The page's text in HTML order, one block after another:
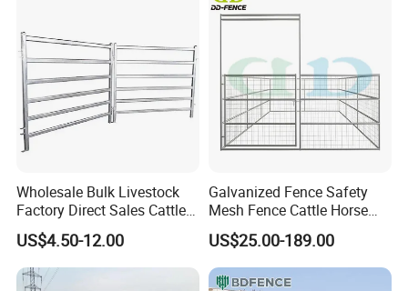
Wholesale Bulk Livestock
Factory Direct Sales Cattle
Panels Farmland Corral
Yard Cattle Panel Fence
US$4.50-12.00
Galvanized Fence Safety
Mesh Fence Cattle Horse
Fence Panel Sheep Fence
and Gate
US$25.00-189.00